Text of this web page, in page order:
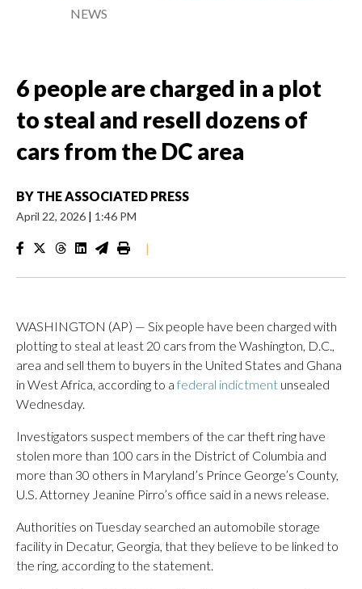
NEWS
6 people are charged in a plot
to steal and resell dozens of
cars from the DC area
BY THE ASSOCIATED PRESS
April 22, 2026 | 1:46 PM
|
WASHINGTON (AP) — Six people have been charged with
plotting to steal at least 20 cars from the Washington, D.C.,
area and sell them to buyers in the United States and Ghana
in West Africa, according to a federal indictment unsealed
Wednesday.
Investigators suspect members of the car theft ring have
stolen more than 100 cars in the District of Columbia and
more than 30 others in Maryland’s Prince George’s County,
U.S. Attorney Jeanine Pirro’s office said in a news release.
Authorities on Tuesday searched an automobile storage
facility in Decatur, Georgia, that they believe to be linked to
the ring, according to the statement.